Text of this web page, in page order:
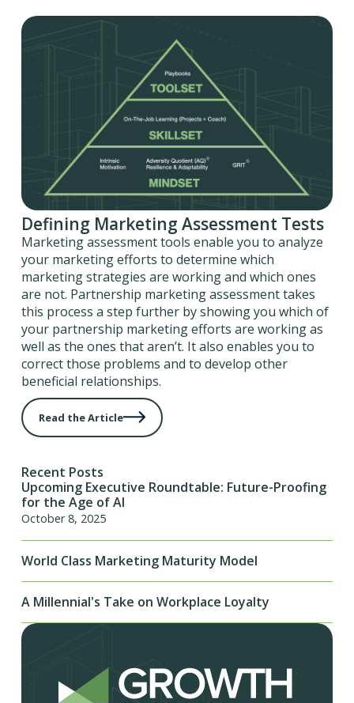
Defining Marketing Assessment Tests
Marketing assessment tools enable you to analyze
your marketing efforts to determine which
marketing strategies are working and which ones
are not. Partnership marketing assessment takes
this process a step further by showing you which of
your partnership marketing efforts are working as
well as the ones that aren’t. It also enables you to
correct those problems and to develop other
beneficial relationships.
Read the Article
Recent Posts
Upcoming Executive Roundtable: Future-Proofing
for the Age of AI
October 8, 2025
World Class Marketing Maturity Model
A Millennial's Take on Workplace Loyalty